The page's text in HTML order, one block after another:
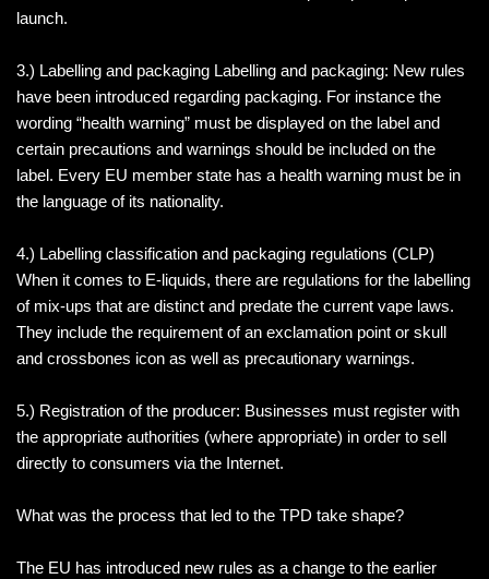
launch.
3.) Labelling and packaging Labelling and packaging: New rules
have been introduced regarding packaging. For instance the
wording “health warning” must be displayed on the label and
certain precautions and warnings should be included on the
label. Every EU member state has a health warning must be in
the language of its nationality.
4.) Labelling classification and packaging regulations (CLP)
When it comes to E-liquids, there are regulations for the labelling
of mix-ups that are distinct and predate the current vape laws.
They include the requirement of an exclamation point or skull
and crossbones icon as well as precautionary warnings.
5.) Registration of the producer: Businesses must register with
the appropriate authorities (where appropriate) in order to sell
directly to consumers via the Internet.
What was the process that led to the TPD take shape?
The EU has introduced new rules as a change to the earlier